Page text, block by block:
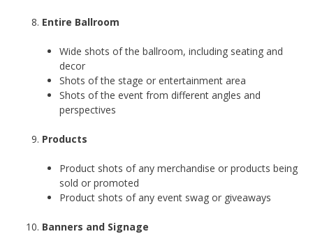
Entire Ballroom
Wide shots of the ballroom, including seating and
decor
Shots of the stage or entertainment area
Shots of the event from different angles and
perspectives
Products
Product shots of any merchandise or products being
sold or promoted
Product shots of any event swag or giveaways
Banners and Signage